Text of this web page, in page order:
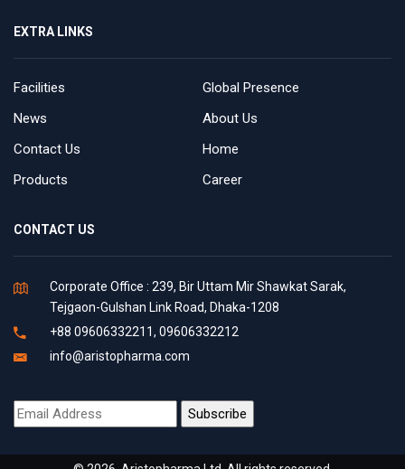
EXTRA LINKS
Facilities
Global Presence
News
About Us
Contact Us
Home
Products
Career
CONTACT US
Corporate Office : 239, Bir Uttam Mir Shawkat Sarak,
Tejgaon-Gulshan Link Road, Dhaka-1208
+88 09606332211, 09606332212
info@aristopharma.com